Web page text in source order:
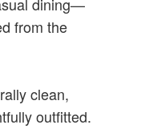
dining—
from the
clean,
outfitted.